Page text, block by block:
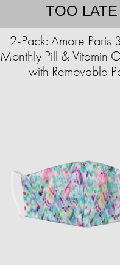
TOO LATE
2-Pack: Amore Paris
Monthly Pill & Vitamin
with Removable